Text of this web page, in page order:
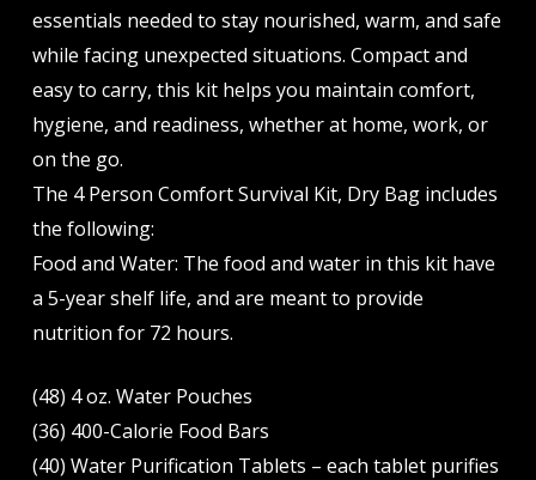
essentials needed to stay nourished, warm, and safe
while facing unexpected situations. Compact and
easy to carry, this kit helps you maintain comfort,
hygiene, and readiness, whether at home, work, or
on the go.
The 4 Person Comfort Survival Kit, Dry Bag includes
the following:
Food and Water: The food and water in this kit have
a 5-year shelf life, and are meant to provide
nutrition for 72 hours.
(48) 4 oz. Water Pouches
(36) 400-Calorie Food Bars
(40) Water Purification Tablets – each tablet purifies